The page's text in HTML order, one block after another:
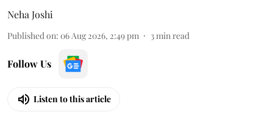
Neha Joshi
Published on: 06 Aug 2026, 2:49 pm 3min read
Follow Us
Listen to this article